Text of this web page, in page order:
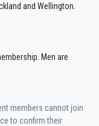
and Wellington.
Men are
members cannot join
to confirm their